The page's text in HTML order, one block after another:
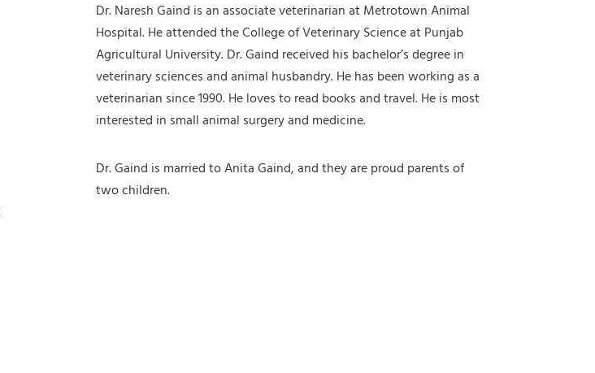
Dr. Naresh Gaind is an associate veterinarian at Metrotown Animal
Hospital. He attended the College of Veterinary Science at Punjab
Agricultural University. Dr. Gaind received his bachelor’s degree in
veterinary sciences and animal husbandry. He has been working as a
veterinarian since 1990. He loves to read books and travel. He is most
interested in small animal surgery and medicine.
Dr. Gaind is married to Anita Gaind, and they are proud parents of
two children.